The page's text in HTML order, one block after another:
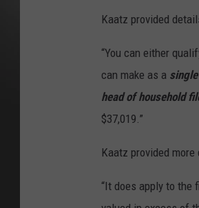
Kaatz provided
“You can either
can make as a
head of household
$37,019.”
Kaatz provided
“It does apply to the